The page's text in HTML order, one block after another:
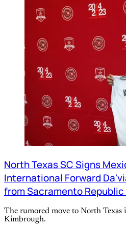
North Texas SC Signs
International Forward
from Sacramento Republic
The rumored move to North Texas
Kimbrough.